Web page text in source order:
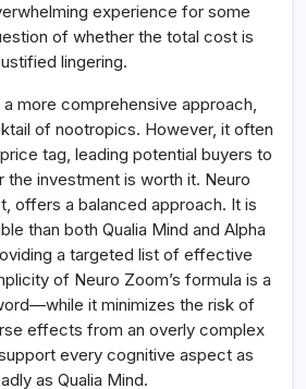
experience for some
of whether the total cost is
lingering.
a more comprehensive approach,
of nootropics. However, it often
tag, leading potential buyers to
the investment is worth it. Neuro
offers a balanced approach. It is
than both Qualia Mind and Alpha
a targeted list of effective
of Neuro Zoom’s formula is a
it minimizes the risk of
effects from an overly complex
every cognitive aspect as
as Qualia Mind.